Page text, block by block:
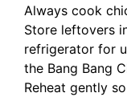
Always cook
Store leftovers
refrigerator for
the Bang Bang
Reheat gently